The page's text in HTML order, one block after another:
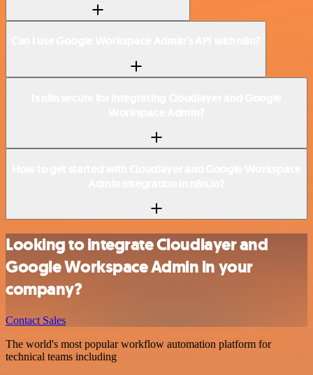
Looking to integrate Cloudlayer and
Google Workspace Admin in your
company?
Contact Sales
The world's most popular workflow automation platform for
technical teams including